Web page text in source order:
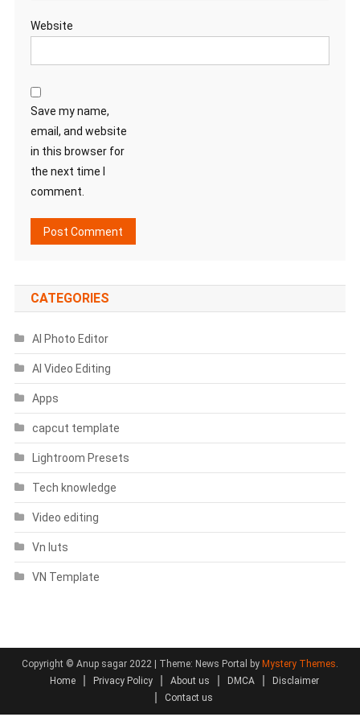
Website
Save my name,
email, and website
in this browser for
the next time I
comment.
CATEGORIES
AI Photo Editor
AI Video Editing
Apps
capcut template
Lightroom Presets
Tech knowledge
Video editing
Vn luts
VN Template
Copyright © Anup sagar 2022 Theme: News Portal by Mystery Themes.
Home
Privacy Policy About us DMCA
Disclaimer
Contact us